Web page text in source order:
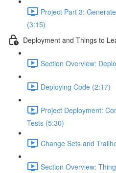
Project Part 3:
(3:15)
Deployment and Things to
Section Overview:
Deploying Code (2:17)
Project Deployment:
Tests (5:30)
Change Sets and
Section Overview: